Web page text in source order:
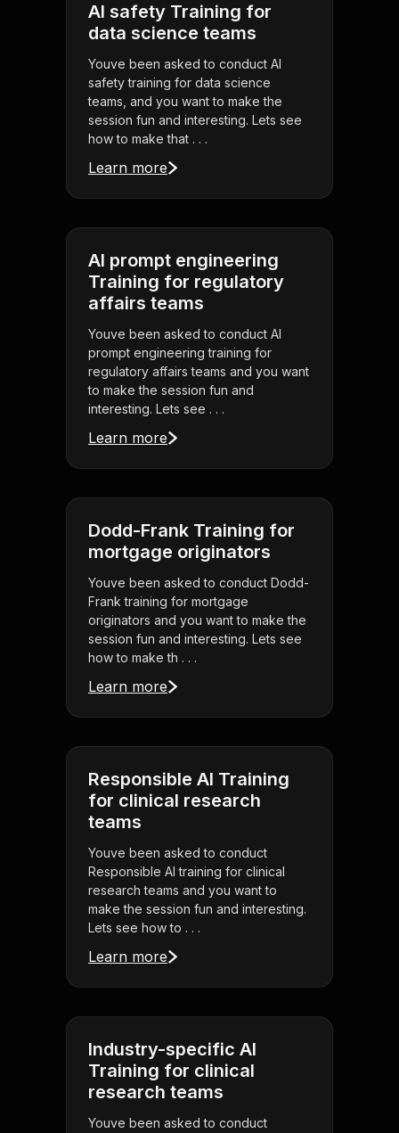
AI safety Training for
data science teams
Youve been asked to conduct AI
safety training for data science
teams, and you want to make the
session fun and interesting. Lets see
how to make that . . .
Learn more
AI prompt engineering
Training for regulatory
affairs teams
Youve been asked to conduct AI
prompt engineering training for
regulatory affairs teams and you want
to make the session fun and
interesting. Lets see . . .
Learn more
Dodd-Frank Training for
mortgage originators
Youve been asked to conduct Dodd-
Frank training for mortgage
originators and you want to make the
session fun and interesting. Lets see
how to make th . . .
Learn more
Responsible AI Training
for clinical research
teams
Youve been asked to conduct
Responsible AI training for clinical
research teams and you want to
make the session fun and interesting.
Lets see how to . . .
Learn more
Industry-specific AI
Training for clinical
research teams
Youve been asked to conduct